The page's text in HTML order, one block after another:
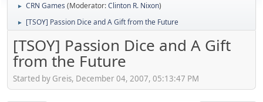
► CRN Games (Moderator:Clinton R. Nixon)
► [TSOY] Passion Dice and A Gift from the Future
[TSOY] Passion Dice and A Gift
from the Future
Started by Greis, December 04, 2007, 05:13:47 PM